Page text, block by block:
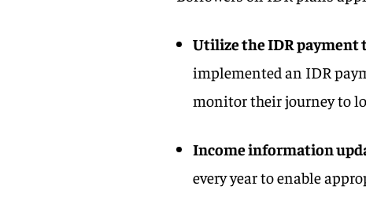
Utilize the IDR payment
implemented an IDR
monitor their journey to
Income information
every year to enable